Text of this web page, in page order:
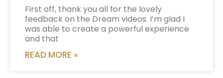
First off, thank you all for the lovely
feedback on the Dream videos. I’m glad I
was able to create a powerful experience
and that
READ MORE »